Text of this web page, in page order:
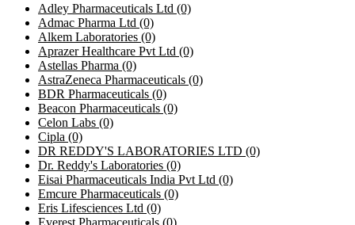
Adley Pharmaceuticals Ltd (0)
Admac Pharma Ltd (0)
Alkem Laboratories (0)
Aprazer Healthcare Pvt Ltd (0)
Astellas Pharma (0)
AstraZeneca Pharmaceuticals (0)
BDR Pharmaceuticals (0)
Beacon Pharmaceuticals (0)
Celon Labs (0)
Cipla (0)
DR REDDY'S LABORATORIES LTD (0)
Dr. Reddy's Laboratories (0)
Eisai Pharmaceuticals India Pvt Ltd (0)
Emcure Pharmaceuticals (0)
Eris Lifesciences Ltd (0)
Everest Pharmaceuticals (0)